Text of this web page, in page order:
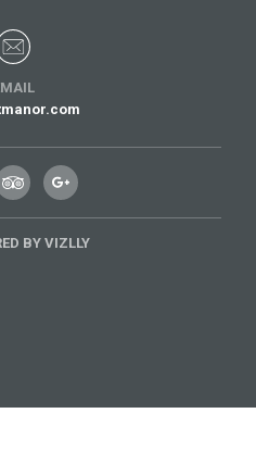
BY VIZLLY